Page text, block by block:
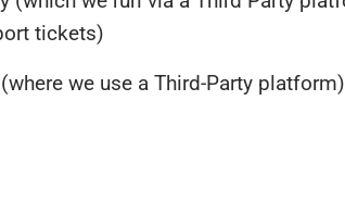
tickets)
we use a Third-Party platform)